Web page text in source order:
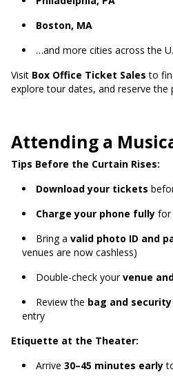
Boston, MA
…and more cities across the
Visit Box Office Ticket Sales to
explore tour dates, and reserve the
Attending a
Tips Before the Curtain Rises:
Download your tickets
Charge your phone fully for
Bring a valid photo ID and
venues are now cashless)
Double-check yourvenue
Review the bag and
entry
Etiquette at the Theater:
Arrive 30–45 minutes early